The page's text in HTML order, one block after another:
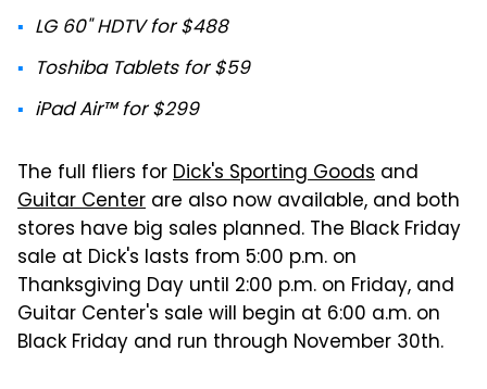
LG 60" HDTV for $488
Toshiba Tablets for $59
iPad Air™ for $299
The full fliers forDick's Sporting Goods and
Guitar Center are also now available, and both
stores have big sales planned. The Black Friday
sale at Dick's lasts from 5:00 p.m. on
Thanksgiving Day until 2:00 p.m. on Friday, and
Guitar Center's sale will begin at 6:00 a.m. on
Black Friday and run through November 30th.